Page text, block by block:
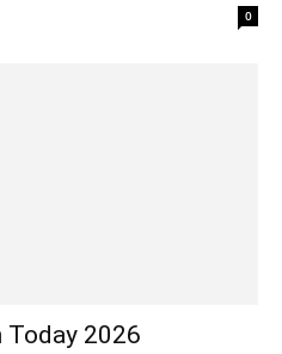
0
Today 2026